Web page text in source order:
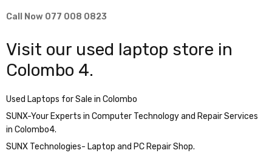
Call Now 077 008 0823
Visit our used laptop store in
Colombo 4.
Used Laptops for Sale in Colombo
SUNX-Your Experts in Computer Technology and Repair Services
in Colombo4.
SUNX Technologies- Laptop and PC Repair Shop.